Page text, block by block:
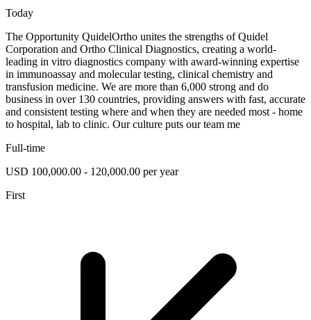
Today
The Opportunity QuidelOrtho unites the strengths of Quidel
Corporation and Ortho Clinical Diagnostics, creating a world-
leading in vitro diagnostics company with award-winning expertise
in immunoassay and molecular testing, clinical chemistry and
transfusion medicine. We are more than 6,000 strong and do
business in over 130 countries, providing answers with fast, accurate
and consistent testing where and when they are needed most - home
to hospital, lab to clinic. Our culture puts our team me
Full-time
USD 100,000.00 - 120,000.00 per year
First